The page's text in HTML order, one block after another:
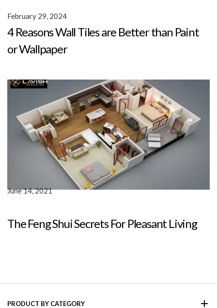
4 Reasons Wall Tiles are Better than Paint
or Wallpaper
February 29, 2024
The Feng Shui Secrets For Pleasant Living
June 14, 2021
PRODUCT BY CATEGORY